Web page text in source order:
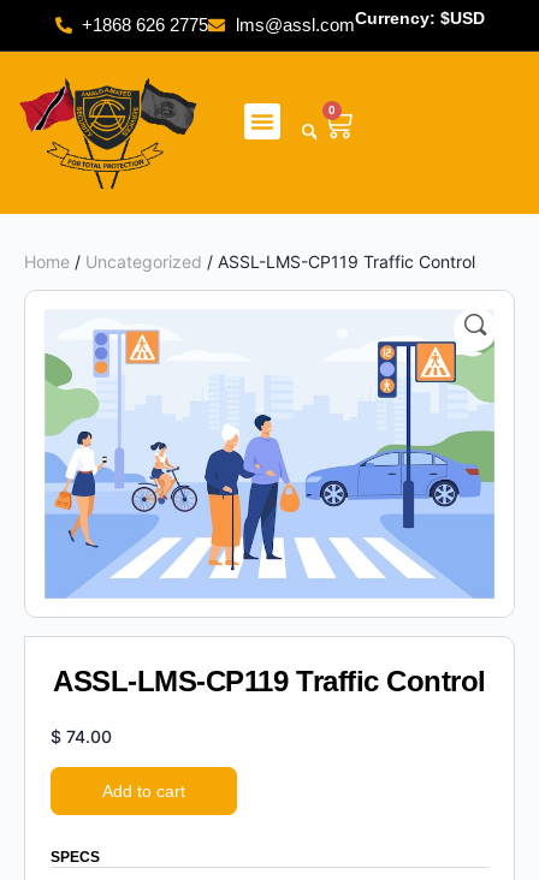
+1868 626 2775 lms@assl.comCurrency: $USD
0
Home / Uncategorized / ASSL-LMS-CP119 Traffic Control
ASSL-LMS-CP119 Traffic Control
$ 74.00
Add to cart
SPECS